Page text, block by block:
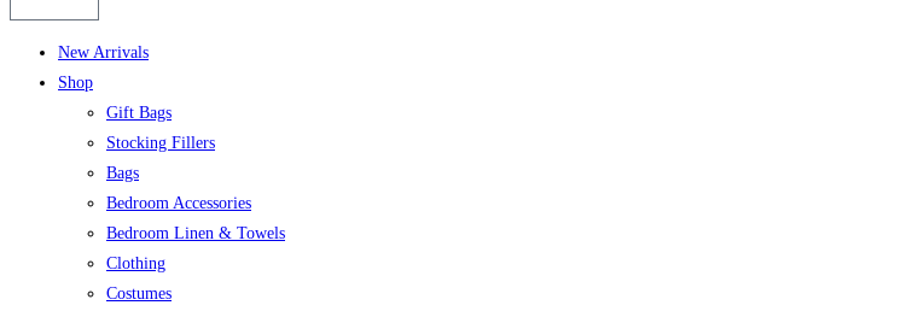
New Arrivals
Shop
Gift Bags
Stocking Fillers
Bags
Bedroom Accessories
Bedroom Linen & Towels
Clothing
Costumes